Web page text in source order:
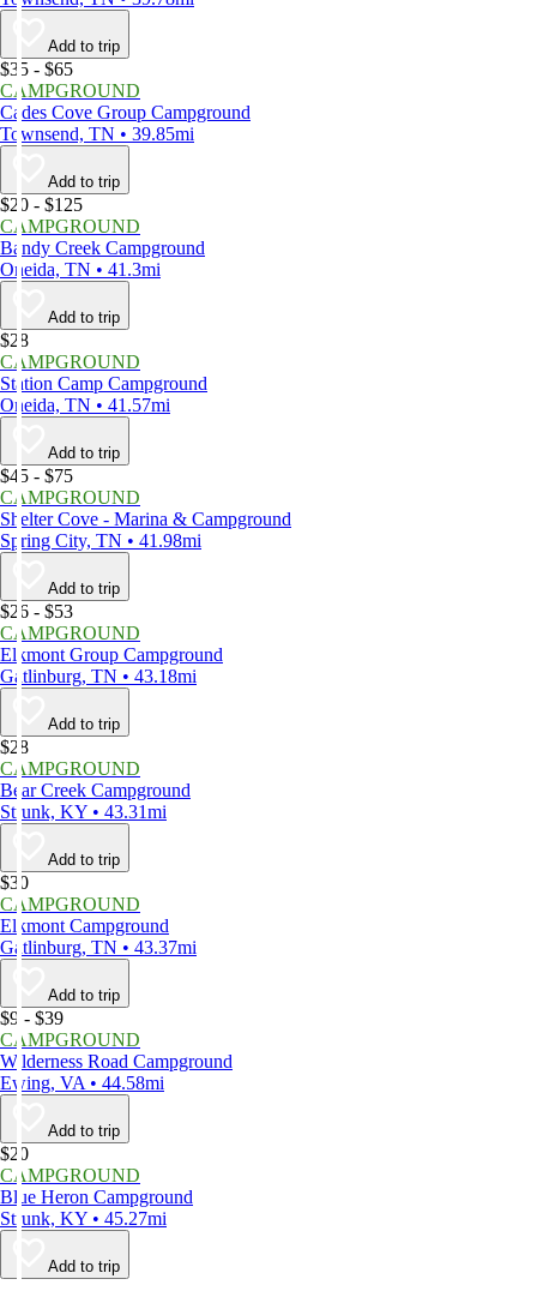
Add to trip
$35 - $65
CAMPGROUND
Cades Cove Group Campground
Townsend, TN • 39.85mi
Add to trip
$20 - $125
CAMPGROUND
Bandy Creek Campground
Oneida, TN • 41.3mi
Add to trip
$28
CAMPGROUND
Station Camp Campground
Oneida, TN • 41.57mi
Add to trip
$45 - $75
CAMPGROUND
Shelter Cove - Marina & Campground
Spring City, TN • 41.98mi
Add to trip
$26 - $53
CAMPGROUND
Elkmont Group Campground
Gatlinburg, TN • 43.18mi
Add to trip
$28
CAMPGROUND
Bear Creek Campground
Strunk, KY • 43.31mi
Add to trip
$30
CAMPGROUND
Elkmont Campground
Gatlinburg, TN • 43.37mi
Add to trip
$9 - $39
CAMPGROUND
Wilderness Road Campground
Ewing, VA • 44.58mi
Add to trip
$20
CAMPGROUND
Blue Heron Campground
Strunk, KY • 45.27mi
Add to trip